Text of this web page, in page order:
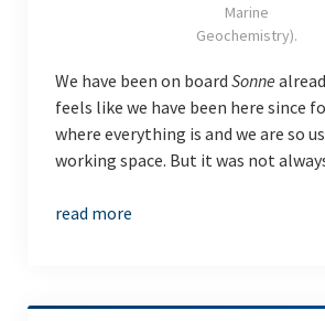
Marine
Geochemistry).
We have been on board Sonne
feels like we have been here since
where everything is and we are so
working space. But it was not
read more